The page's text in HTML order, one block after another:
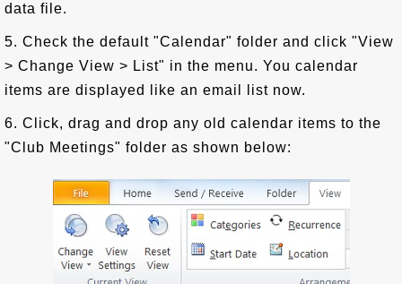
data file.
5. Check the default "Calendar" folder and click "View
> Change View > List" in the menu. You calendar
items are displayed like an email list now.
6. Click, drag and drop any old calendar items to the
"Club Meetings" folder as shown below: